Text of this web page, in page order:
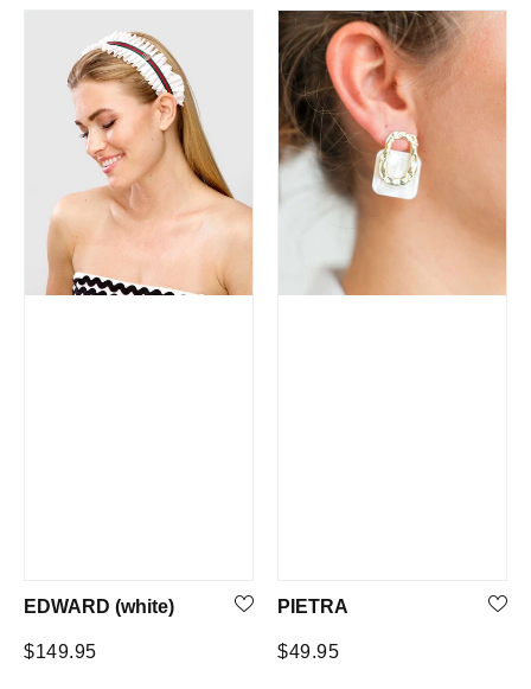
EDWARD (white)
Regular
$149.95
PIETRA
Regular
$49.95